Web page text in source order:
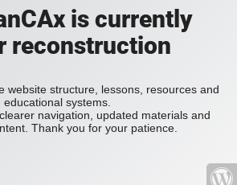
is currently
reconstruction
website structure, lessons, resources and
educational systems.
navigation, updated materials and
Thank you for your patience.